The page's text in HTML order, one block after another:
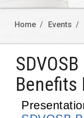
Home Events
Benefits